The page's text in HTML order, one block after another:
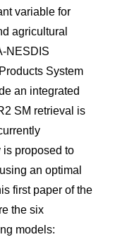
variable for
agricultural
NESDIS
System
an integrated
SM retrieval is
proposed to
an optimal
first paper of the
the six
models: